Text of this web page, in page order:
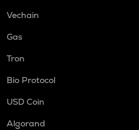
Vechain
Gas
Tron
Bio Protocol
USD Coin
Algorand